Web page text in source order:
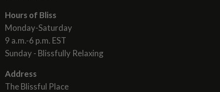
Hours of Bliss
Monday-Saturday
9 a.m.-6 p.m. EST
Sunday - Blissfully Relaxing
Address
The Blissful Place